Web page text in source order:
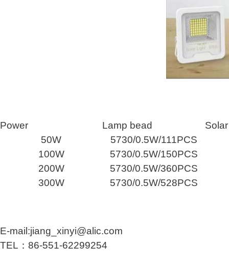
Power Lamp bead
50W
5730/0.5W/111PCS
100W
5730/0.5W/150PCS
200W
5730/0.5W/360PCS
300W
5730/0.5W/528PCS
E-mail:jiang_xinyi@alic.com
TEL：86-551-62299254